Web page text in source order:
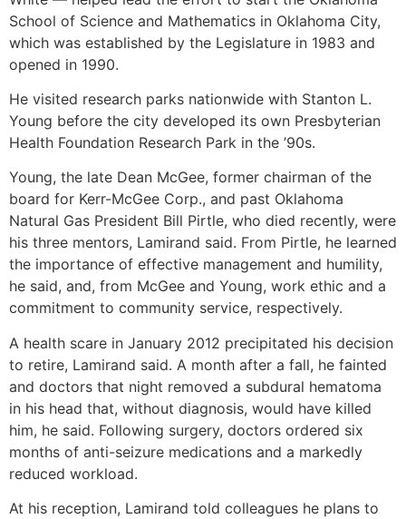
School of Science and Mathematics in Oklahoma City,
which was established by the Legislature in 1983 and
opened in 1990.
He visited research parks nationwide with Stanton L.
Young before the city developed its own Presbyterian
Health Foundation Research Park in the ’90s.
Young, the late Dean McGee, former chairman of the
board for Kerr-McGee Corp., and past Oklahoma
Natural Gas President Bill Pirtle, who died recently, were
his three mentors, Lamirand said. From Pirtle, he learned
the importance of effective management and humility,
he said, and, from McGee and Young, work ethic and a
commitment to community service, respectively.
A health scare in January 2012 precipitated his decision
to retire, Lamirand said. A month after a fall, he fainted
and doctors that night removed a subdural hematoma
in his head that, without diagnosis, would have killed
him, he said. Following surgery, doctors ordered six
months of anti-seizure medications and a markedly
reduced workload.
At his reception, Lamirand told colleagues he plans to